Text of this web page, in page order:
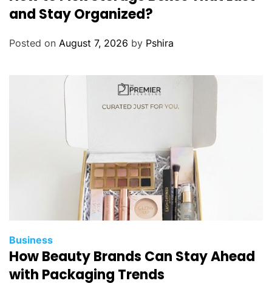
and Stay Organized?
Posted on August 7, 2026 by Pshira
Business
How Beauty Brands Can Stay Ahead
with Packaging Trends